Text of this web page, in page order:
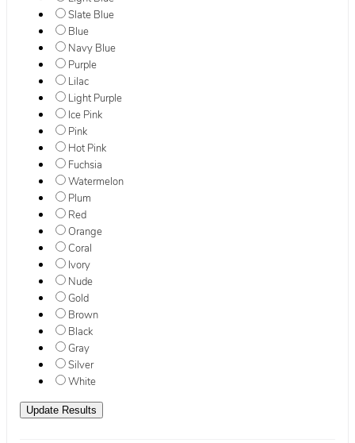
Slate Blue
Blue
Navy Blue
Purple
Lilac
Light Purple
Ice Pink
Pink
Hot Pink
Fuchsia
Watermelon
Plum
Red
Orange
Coral
Ivory
Nude
Gold
Brown
Black
Gray
Silver
White